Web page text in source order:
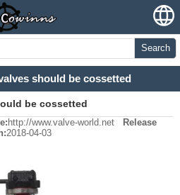
Search
should be cossetted
be cossetted
http://www.valve-world.net
Release
2018-04-03